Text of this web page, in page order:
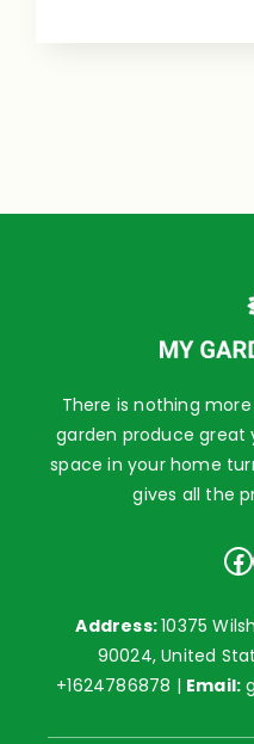
There is nothing
garden produce great
space in your home
gives all the
Address:10375
90024, United
+1624786878 | Email: